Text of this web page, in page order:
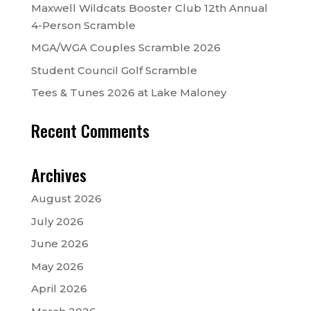
Maxwell Wildcats Booster Club 12th Annual
4-Person Scramble
MGA/WGA Couples Scramble 2026
Student Council Golf Scramble
Tees & Tunes 2026 at Lake Maloney
Recent Comments
Archives
August 2026
July 2026
June 2026
May 2026
April 2026